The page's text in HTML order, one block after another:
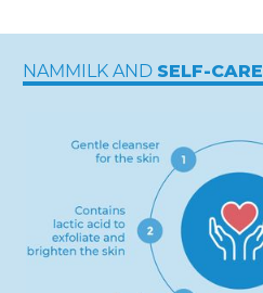
NAMMILK AND SELF-CARE